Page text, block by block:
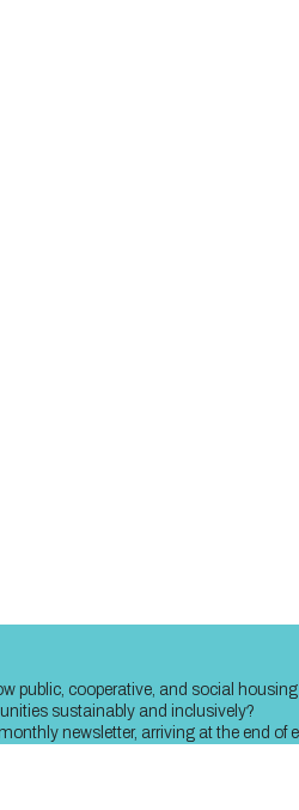
public, cooperative, and social
sustainably and inclusively?
newsletter, arriving at the end of